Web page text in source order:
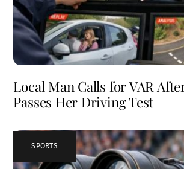
Local Man Calls for VAR
Passes Her Driving Test
SPORTS